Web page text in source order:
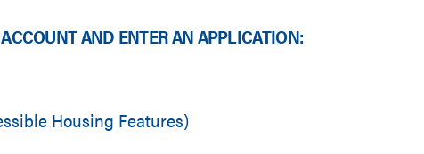
AND ENTER AN APPLICATION:
Housing Features)